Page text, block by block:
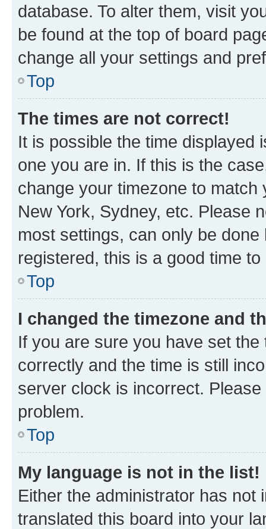
database. To alter them, visit
be found at the top of board
change all your settings and
Top
The times are not correct!
It is possible the time displayed
one you are in. If this is the
change your timezone to
New York, Sydney, etc. Please
most settings, can only be
registered, this is a good time to
Top
I changed the timezone and
If you are sure you have set
correctly and the time is still
server clock is incorrect.
problem.
Top
My language is not in the list!
Either the administrator has not
translated this board into your